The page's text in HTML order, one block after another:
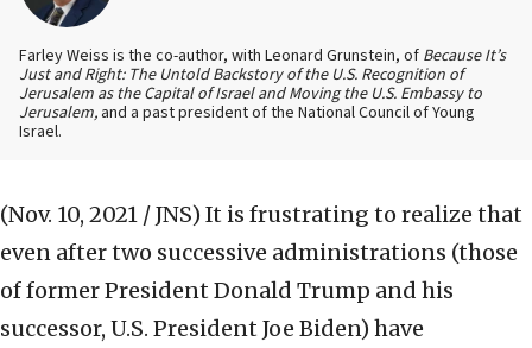
Farley Weiss is the co-author, with Leonard Grunstein, of Because It’s
Just and Right: The Untold Backstory of the U.S. Recognition of
Jerusalem as the Capital of Israel and Moving the U.S. Embassy to
Jerusalem, and a past president of the National Council of Young
Israel.
(Nov. 10, 2021 / JNS) It is frustrating to realize that
even after two successive administrations (those
of former President Donald Trump and his
successor, U.S. President Joe Biden) have